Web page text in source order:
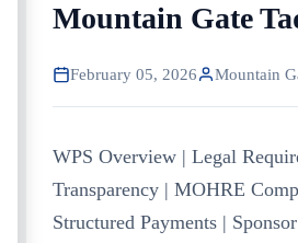
Mountain Gate
February 05, 2026 Mountain
WPS Overview | Legal
Transparency | MOHRE
Structured Payments |